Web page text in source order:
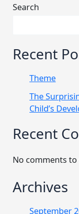
Search
Recent
Theme
The
Child’s
Recent
No comments to
Archives
September